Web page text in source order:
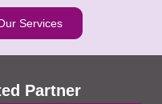
Services
Partner